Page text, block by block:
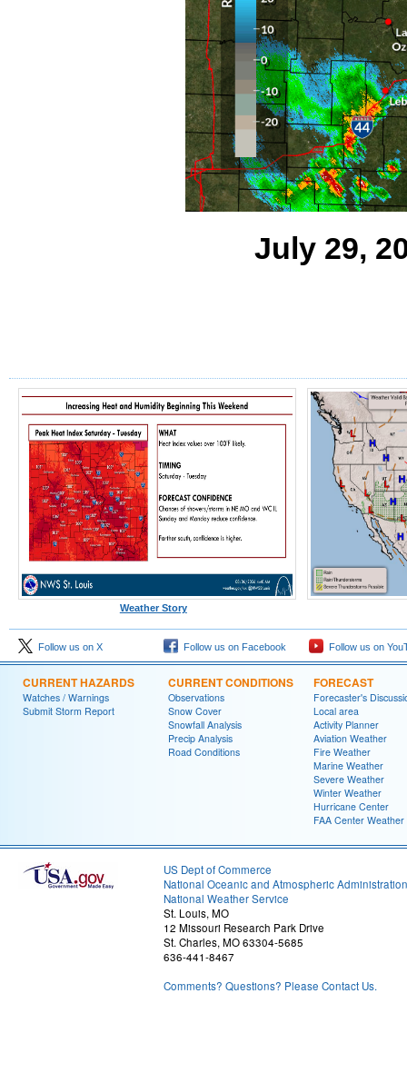
July 29,
Weather Story
Follow us on X Follow us on Facebook Follow us on
CURRENT HAZARDS
Watches / Warnings
Submit Storm Report
CURRENT CONDITIONS
Observations
Snow Cover
Snowfall Analysis
Precip Analysis
Road Conditions
FORECAST
Forecaster's
Local area
Activity Planner
Aviation Weather
Fire Weather
Marine Weather
Severe Weather
Winter Weather
Hurricane Center
FAA Center Weather
US Dept of Commerce
National Oceanic and Atmospheric Administration
National Weather Service
St. Louis, MO
12 Missouri Research Park Drive
St. Charles, MO 63304-5685
636-441-8467
Comments? Questions? Please Contact Us.